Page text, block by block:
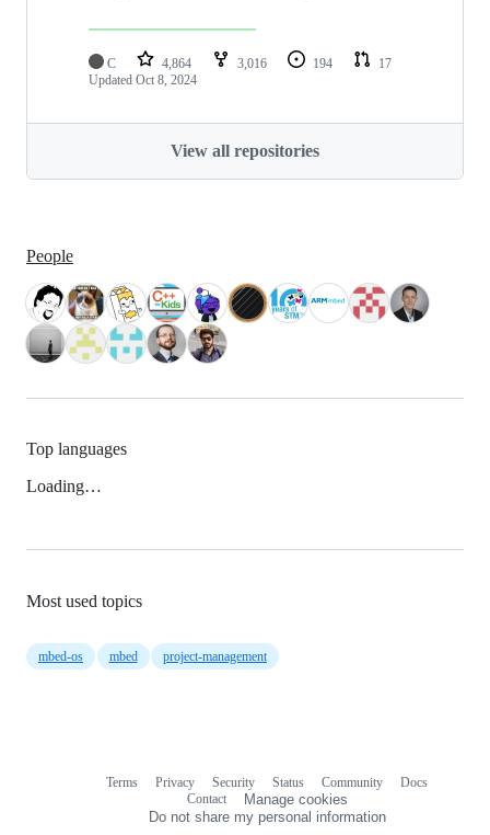
C 4,864 3,016 194
17
Updated Oct 8, 2024
View all repositories
People
Top languages
Loading…
Most used topics
mbed-os mbed project-management
Terms Privacy Security Status Community
Docs
Contact
Manage cookies
Do not share my personal information